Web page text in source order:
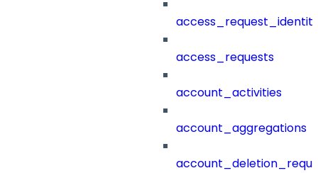
access_requests
account_activities
account_aggregations